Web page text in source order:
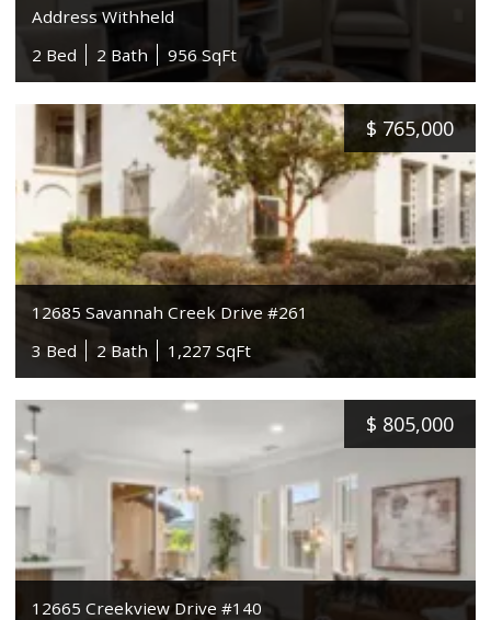
Address Withheld
2 Bed
2 Bath 956 SqFt
$ 765,000
12685 Savannah Creek Drive #261
3 Bed
2 Bath 1,227 SqFt
$ 805,000
12665 Creekview Drive #140